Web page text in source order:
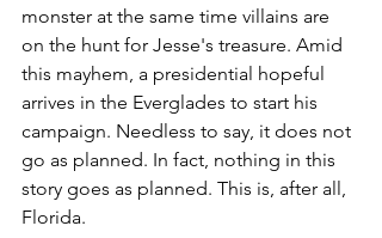
monster at the same time villains are
on the hunt for Jesse's treasure. Amid
this mayhem, a presidential hopeful
arrives in the Everglades to start his
campaign. Needless to say, it does not
go as planned. In fact, nothing in this
story goes as planned. This is, after all,
Florida.